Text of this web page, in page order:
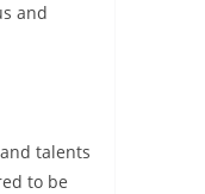
and
talents
to be